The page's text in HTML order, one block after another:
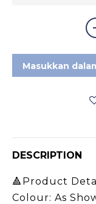
Masukkan
DESCRIPTION
🔺Product
Colour: As